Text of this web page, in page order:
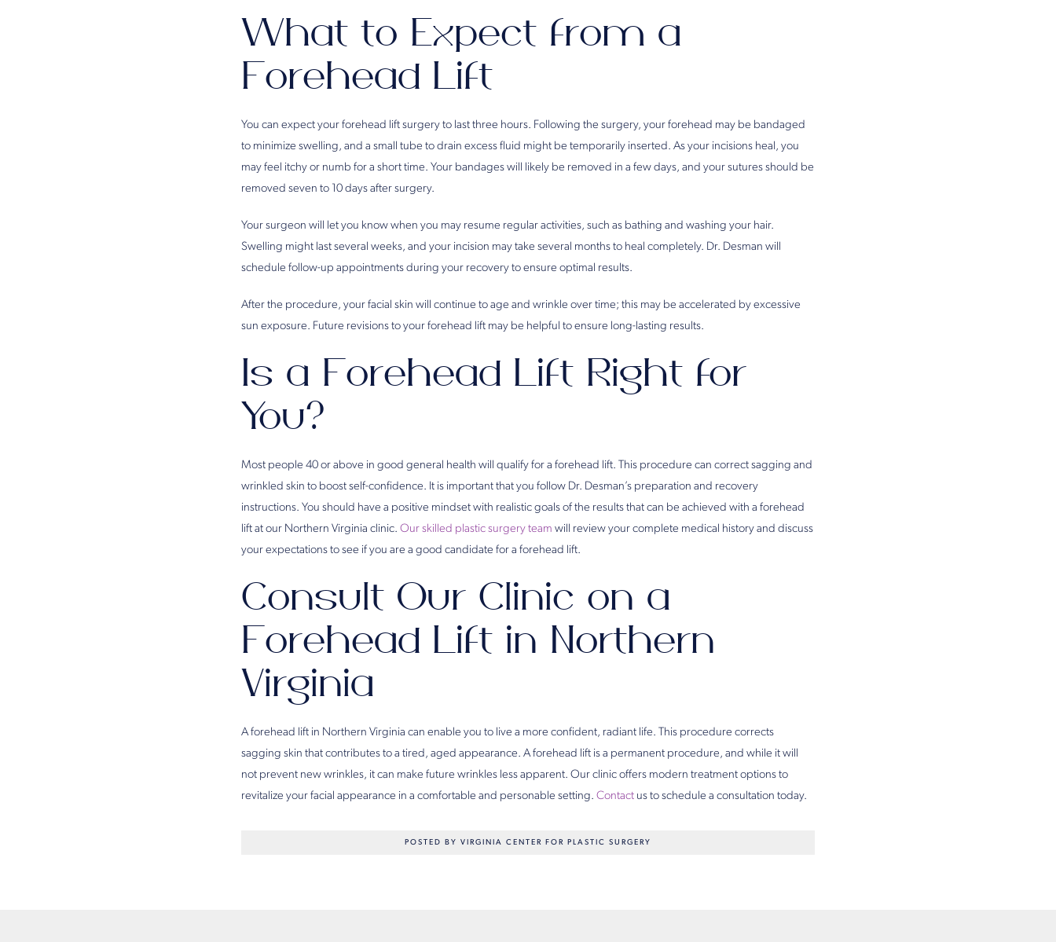
What to Expect from a
Forehead Lift
You can expect your forehead lift surgery to last three hours. Following the surgery, your forehead may be bandaged
to minimize swelling, and a small tube to drain excess fluid might be temporarily inserted. As your incisions heal, you
may feel itchy or numb for a short time. Your bandages will likely be removed in a few days, and your sutures should be
removed seven to 10 days after surgery.
Your surgeon will let you know when you may resume regular activities, such as bathing and washing your hair.
Swelling might last several weeks, and your incision may take several months to heal completely. Dr. Desman will
schedule follow-up appointments during your recovery to ensure optimal results.
After the procedure, your facial skin will continue to age and wrinkle over time; this may be accelerated by excessive
sun exposure. Future revisions to your forehead lift may be helpful to ensure long-lasting results.
Is a Forehead Lift Right for
You?
Most people 40 or above in good general health will qualify for a forehead lift. This procedure can correct sagging and
wrinkled skin to boost self-confidence. It is important that you follow Dr. Desman’s preparation and recovery
instructions. You should have a positive mindset with realistic goals of the results that can be achieved with a forehead
lift at our Northern Virginia clinic. Our skilled plastic surgery team will review your complete medical history and discuss
your expectations to see if you are a good candidate for a forehead lift.
Consult Our Clinic on a
Forehead Lift in Northern
Virginia
A forehead lift in Northern Virginia can enable you to live a more confident, radiant life. This procedure corrects
sagging skin that contributes to a tired, aged appearance. A forehead lift is a permanent procedure, and while it will
not prevent new wrinkles, it can make future wrinkles less apparent. Our clinic offers modern treatment options to
revitalize your facial appearance in a comfortable and personable setting. Contact us to schedule a consultation today.
POSTED BY VIRGINIA CENTER FOR PLASTIC SURGERY